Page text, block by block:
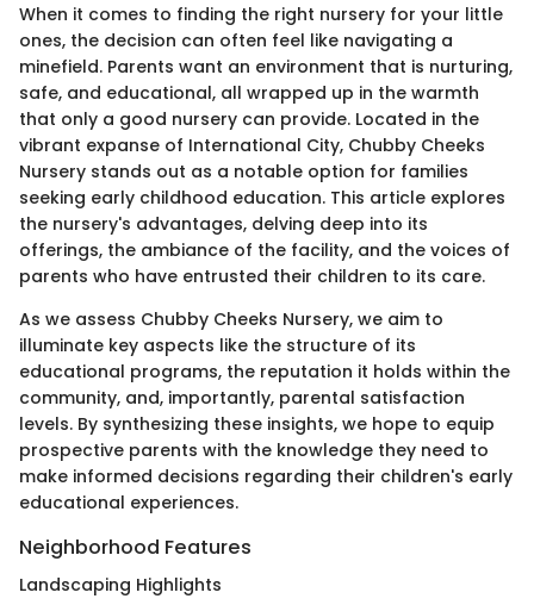
When it comes to finding the right nursery for your little
ones, the decision can often feel like navigating a
minefield. Parents want an environment that is nurturing,
safe, and educational, all wrapped up in the warmth
that only a good nursery can provide. Located in the
vibrant expanse of International City, Chubby Cheeks
Nursery stands out as a notable option for families
seeking early childhood education. This article explores
the nursery's advantages, delving deep into its
offerings, the ambiance of the facility, and the voices of
parents who have entrusted their children to its care.
As we assess Chubby Cheeks Nursery, we aim to
illuminate key aspects like the structure of its
educational programs, the reputation it holds within the
community, and, importantly, parental satisfaction
levels. By synthesizing these insights, we hope to equip
prospective parents with the knowledge they need to
make informed decisions regarding their children's early
educational experiences.
Neighborhood Features
Landscaping Highlights